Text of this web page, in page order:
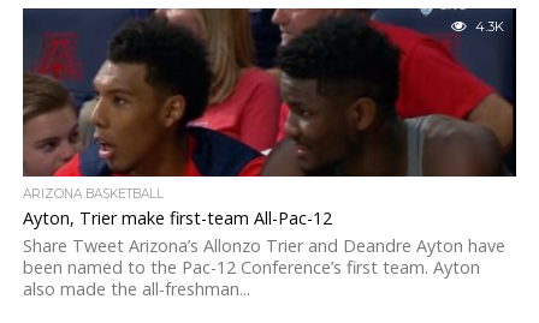
4.3K
ARIZONA BASKETBALL
Ayton, Trier make first-team All-Pac-12
Share Tweet Arizona’s Allonzo Trier and Deandre Ayton have
been named to the Pac-12 Conference’s first team. Ayton
also made the all-freshman...